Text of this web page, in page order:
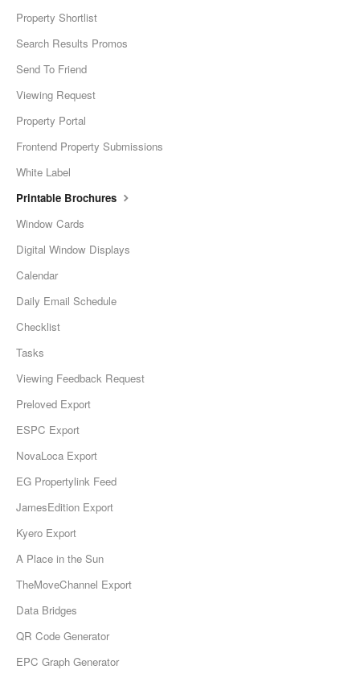
Property Shortlist
Search Results Promos
Send To Friend
Viewing Request
Property Portal
Frontend Property Submissions
White Label
Printable Brochures
Window Cards
Digital Window Displays
Calendar
Daily Email Schedule
Checklist
Tasks
Viewing Feedback Request
Preloved Export
ESPC Export
NovaLoca Export
EG Propertylink Feed
JamesEdition Export
Kyero Export
A Place in the Sun
TheMoveChannel Export
Data Bridges
QR Code Generator
EPC Graph Generator